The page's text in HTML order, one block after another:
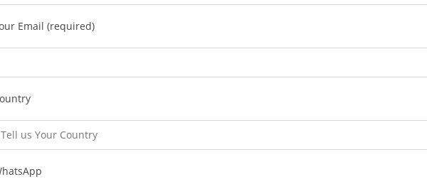
Email (required)